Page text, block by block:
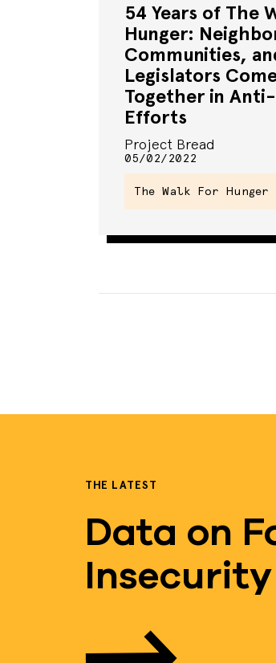
54 Years of The
Hunger:
Communities,
Legislators
Together in
Efforts
Project Bread
05/02/2022
The Walk For Hunger
THE LATEST
Data on
Insecurity